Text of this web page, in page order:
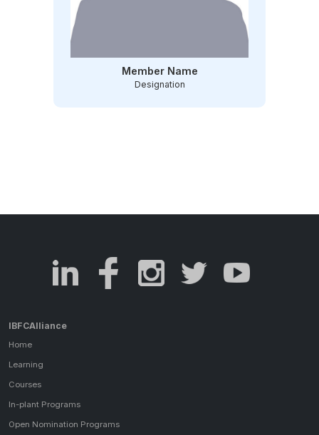
Member Name
Designation
IBFCAlliance
Home
Learning
Courses
In-plant Programs
Open Nomination Programs